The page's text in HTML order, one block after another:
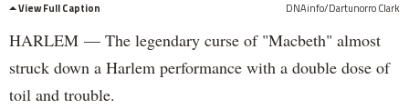
View Full Caption
DNAinfo/Dartunorro Clark
HARLEM — The legendary curse of "Macbeth" almost
struck down a Harlem performance with a double dose of
toil and trouble.